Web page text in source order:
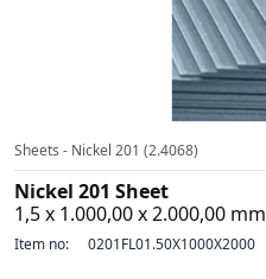
Sheets - Nickel 201 (2.4068)
Nickel 201 Sheet
1,5 x 1.000,00 x 2.000,00 mm
Item no: 0201FL01.50X1000X2000